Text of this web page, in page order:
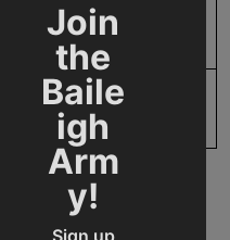
Join
the
Baile
igh
Arm
y!
Sign up
731325402490